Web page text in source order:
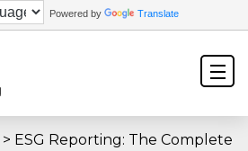
Powered by Translate
> ESG Reporting: The Complete